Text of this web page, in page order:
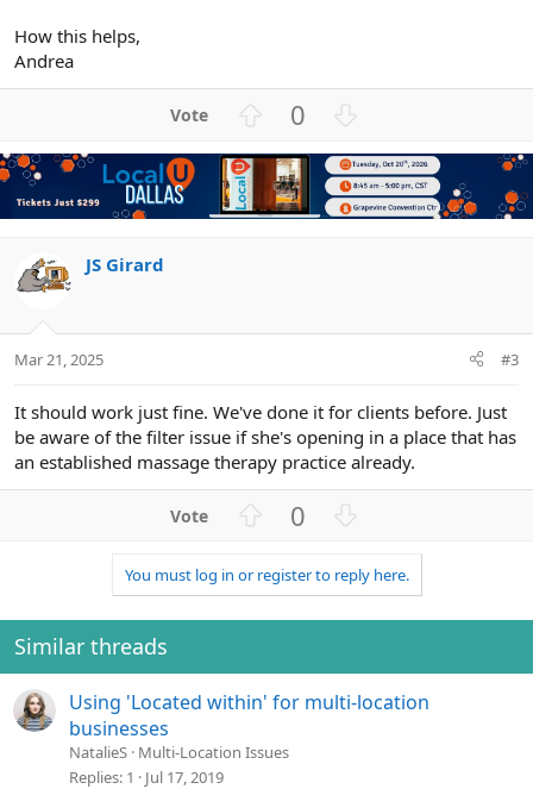
How this helps,
Andrea
v
o
t
0
w
n
v
JS Girard
Mar 21, 2025 #3
It should work just fine. We've done it for clients before. Just
be aware of the filter issue if she's opening in a place that has
an established massage therapy practice already.
v
o
t
0
w
n
v
t
e
You must log in or register to reply here.
Similar threads
Using 'Located within' for multi-location
businesses
NatalieS Multi-Location Issues
Replies 1 Jul 17, 2019